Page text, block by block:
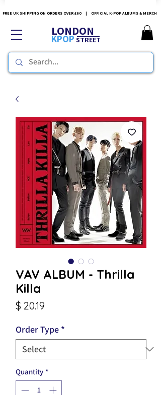
FREE UK SHIPPING ON ORDERS OVER £60 | OFFICIAL K-POP ALBUMS & MERCH
LONDON
KPOPSTREET
VAV ALBUM - Thrilla
Killa
$ 20.19
Order Type *
Quantity *